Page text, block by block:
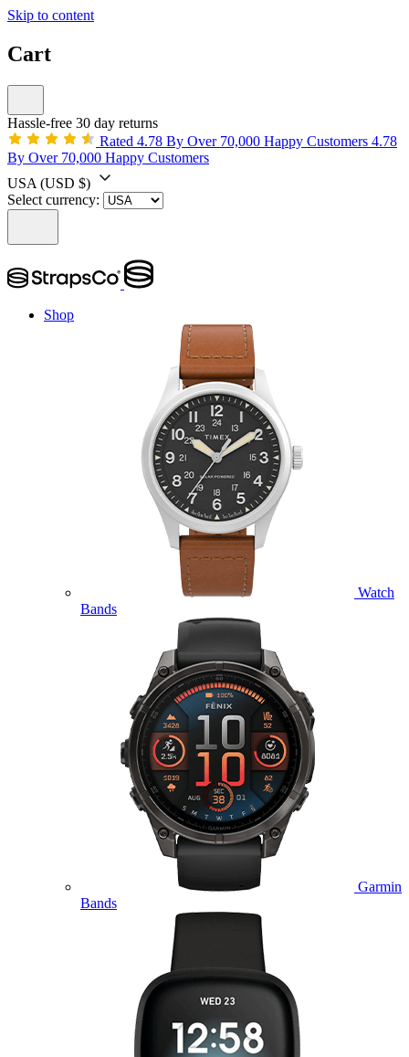
Skip to content
Cart
Hassle-free 30 day returns
Rated 4.78 By Over 70,000 Happy Customers 4.78
By Over 70,000 Happy Customers
USA (USD $)
Select currency:
Shop
Watch
Bands
Garmin
Bands